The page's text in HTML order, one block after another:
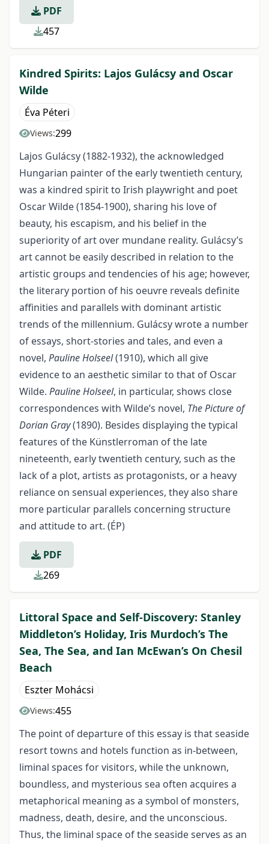
PDF
457
Kindred Spirits: Lajos Gulácsy and Oscar
Wilde
Éva Péteri
Views:299
Lajos Gulácsy (1882-1932), the acknowledged
Hungarian painter of the early twentieth century,
was a kindred spirit to Irish playwright and poet
Oscar Wilde (1854-1900), sharing his love of
beauty, his escapism, and his belief in the
superiority of art over mundane reality. Gulácsy’s
art cannot be easily described in relation to the
artistic groups and tendencies of his age; however,
the literary portion of his oeuvre reveals definite
affinities and parallels with dominant artistic
trends of the millennium. Gulácsy wrote a number
of essays, short-stories and tales, and even a
novel, Pauline Holseel(1910), which all give
evidence to an aesthetic similar to that of Oscar
Wilde. Pauline Holseel, in particular, shows close
correspondences with Wilde’s novel, The Picture of
Dorian Gray(1890). Besides displaying the typical
features of the Künstlerroman of the late
nineteenth, early twentieth century, such as the
lack of a plot, artists as protagonists, or a heavy
reliance on sensual experiences, they also share
more particular parallels concerning structure
and attitude to art. (ÉP)
PDF
269
Littoral Space and Self-Discovery: Stanley
Middleton’s Holiday, Iris Murdoch’s The
Sea, The Sea, and Ian McEwan’s On Chesil
Beach
Eszter Mohácsi
Views:455
The point of departure of this essay is that seaside
resort towns and hotels function as in-between,
liminal spaces for visitors, while the unknown,
boundless, and mysterious sea often acquires a
metaphorical meaning as a symbol of monsters,
madness, death, desire, and the unconscious.
Thus, the liminal space of the seaside serves as an